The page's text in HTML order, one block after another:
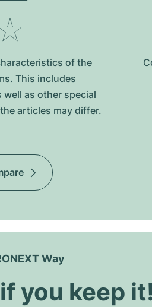
of the
This includes
as other special
articles may differ.
Way
you keep it!